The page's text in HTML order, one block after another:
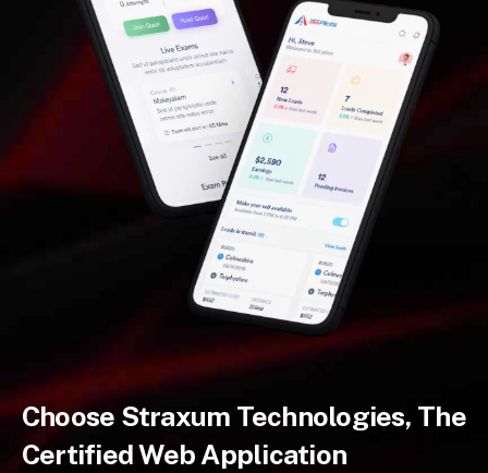
Choose Straxum Technologies, The
Certified Web Application